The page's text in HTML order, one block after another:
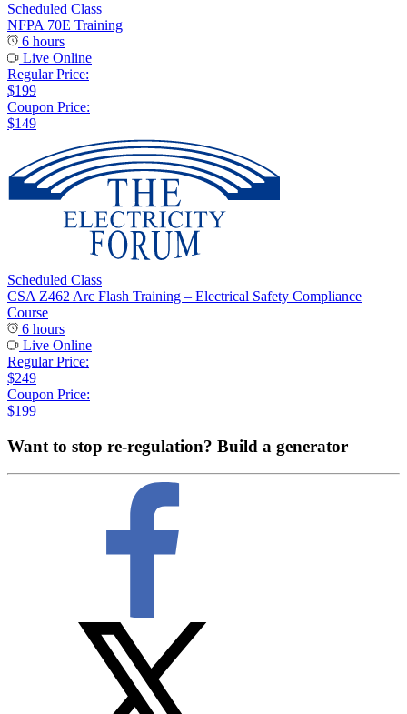
Scheduled Class
NFPA 70E Training
6 hours
Live Online
Regular Price:
$199
Coupon Price:
$149
Scheduled Class
CSA Z462 Arc Flash Training – Electrical Safety Compliance
Course
6 hours
Live Online
Regular Price:
$249
Coupon Price:
$199
Want to stop re-regulation? Build a generator